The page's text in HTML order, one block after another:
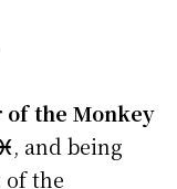
of the Monkey
, and being
of the